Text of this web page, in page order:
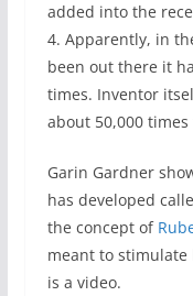
added into the
4. Apparently, in
been out there it
times. Inventor
about 50,000
Garin Gardner
has developed
the concept of
meant to stimulate
is a video.